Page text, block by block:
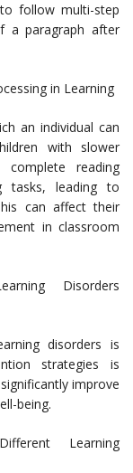
follow multi-step
a paragraph after
in Learning
an individual can
with slower
reading
tasks, leading to
can affect their
in classroom
Disorders
disorders is
strategies is
improve
being.
Learning